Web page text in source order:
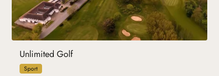
Unlimited Golf
Sport